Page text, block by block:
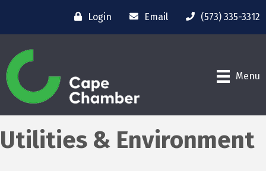
Login Email (573) 335-3312
Menu
Utilities & Environment